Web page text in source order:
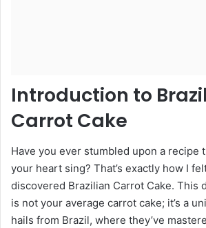
Introduction to
Carrot Cake
Have you ever stumbled upon a recipe
your heart sing? That’s exactly how I
discovered Brazilian Carrot Cake. This
is not your average carrot cake; it’s a
hails from Brazil, where they’ve